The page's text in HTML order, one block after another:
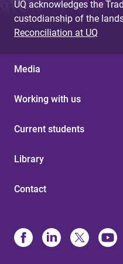
UQ acknowledges the
custodianship of the
Reconciliation at UQ
Media
Working with us
Current students
Library
Contact